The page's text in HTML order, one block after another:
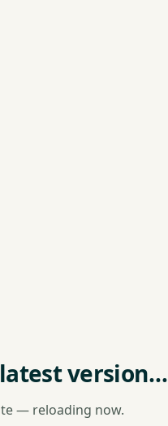
version…
— reloading now.